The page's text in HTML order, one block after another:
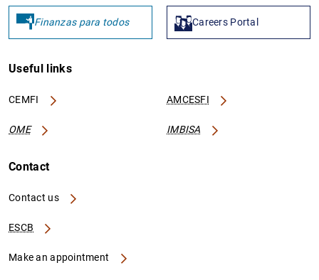
Finanzas para todos Careers Portal
Useful links
CEMFI AMCESFI
OME IMBISA
Contact
Contact us
ESCB
Make an appointment